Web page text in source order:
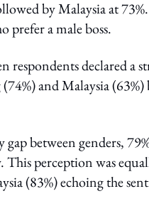
by Malaysia at
prefer a male boss.
declared a
and Malaysia
between genders,
perception was
(83%) echoing the